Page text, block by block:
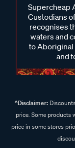
Supercheap
Custodians
recognises
waters and
to Aboriginal
and
^Disclaimer:
price. Some products
price in some stores